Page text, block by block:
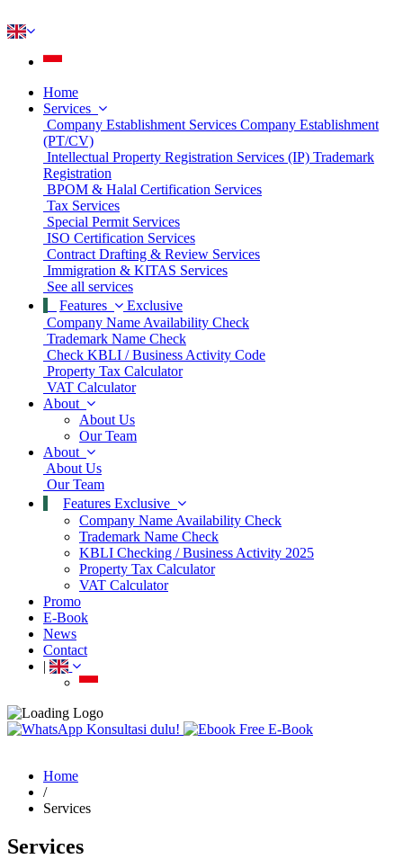
Home
Services
Company Establishment Services Company Establishment
(PT/CV)
Intellectual Property Registration Services (IP) Trademark
Registration
BPOM & Halal Certification Services
Tax Services
Special Permit Services
ISO Certification Services
Contract Drafting & Review Services
Immigration & KITAS Services
See all services
Features
Exclusive
Company Name Availability Check
Trademark Name Check
Check KBLI / Business Activity Code
Property Tax Calculator
VAT Calculator
About
About Us
Our Team
About
About Us
Our Team
Features Exclusive
Company Name Availability Check
Trademark Name Check
KBLI Checking / Business Activity 2025
Property Tax Calculator
VAT Calculator
Promo
E-Book
News
Contact
|
Konsultasi dulu! Free E-Book
Home
/
Services
Services